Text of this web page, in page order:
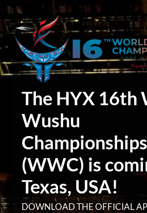
Skip
to
content
The HYX 16th
Wushu
Championships
(WWC) is
Texas, USA!
DOWNLOAD THE OFFICIAL